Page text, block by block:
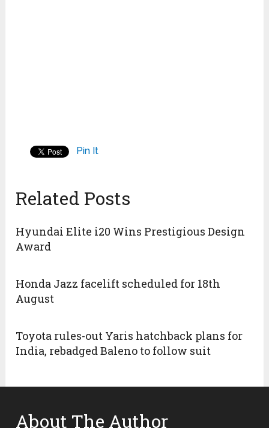
Pin It
Related Posts
Hyundai Elite i20 Wins Prestigious Design
Award
Honda Jazz facelift scheduled for 18th
August
Toyota rules-out Yaris hatchback plans for
India, rebadged Baleno to follow suit
About The Author